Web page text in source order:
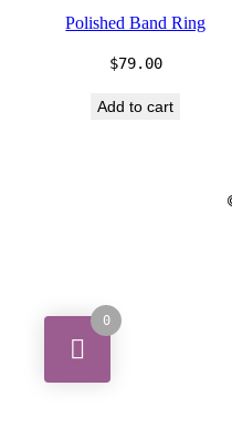
Polished Band Ring
$79.00
Add to cart
0